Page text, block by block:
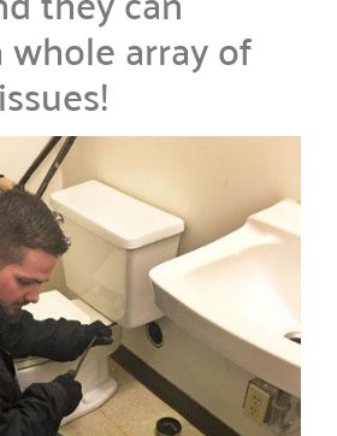
array of